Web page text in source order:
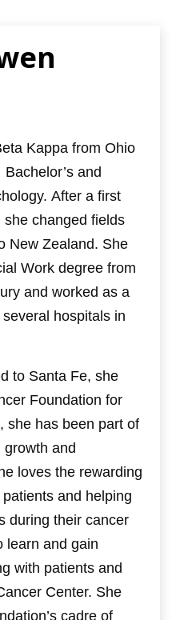
Kappa from Ohio
Bachelor’s and
After a first
changed fields
New Zealand. She
Work degree from
and worked as a
several hospitals in
to Santa Fe, she
Foundation for
she has been part of
growth and
loves the rewarding
and helping
during their cancer
learn and gain
with patients and
Center. She
cadre of